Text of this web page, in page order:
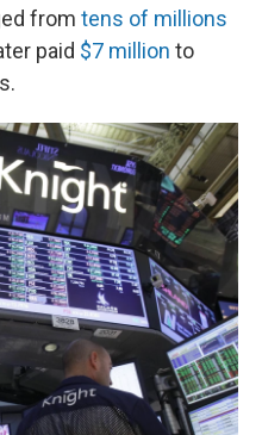
from tens of millions
paid $7 million to